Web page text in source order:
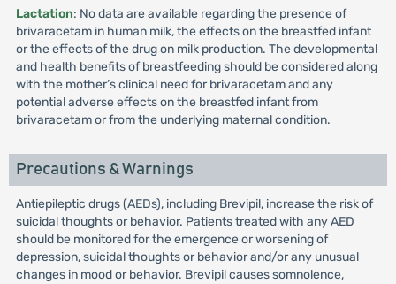
Lactation: No data are available regarding the presence of
brivaracetam in human milk, the effects on the breastfed infant
or the effects of the drug on milk production. The developmental
and health benefits of breastfeeding should be considered along
with the mother’s clinical need for brivaracetam and any
potential adverse effects on the breastfed infant from
brivaracetam or from the underlying maternal condition.
Precautions & Warnings
Antiepileptic drugs (AEDs), including Brevipil, increase the risk of
suicidal thoughts or behavior. Patients treated with any AED
should be monitored for the emergence or worsening of
depression, suicidal thoughts or behavior and/or any unusual
changes in mood or behavior. Brevipil causes somnolence,